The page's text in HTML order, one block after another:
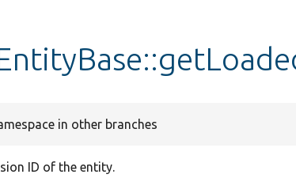
in other branches
ID of the entity.